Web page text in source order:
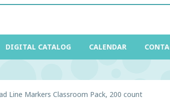
DIGITAL CATALOG CALENDAR
Line Markers Classroom Pack, 200 count